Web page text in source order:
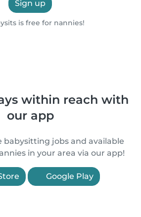
Sign up
is free for nannies!
within reach with
our app
babysitting jobs and available
in your area via our app!
Google Play